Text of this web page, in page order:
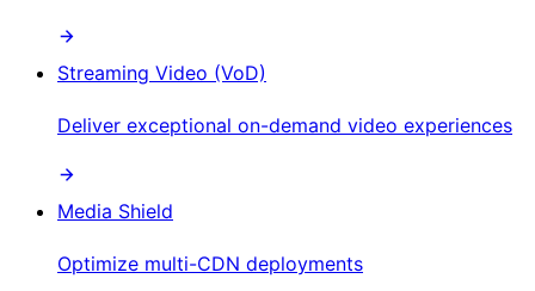
Streaming Video (VoD)
Deliver exceptional on-demand video experiences
Media Shield
Optimize multi-CDN deployments